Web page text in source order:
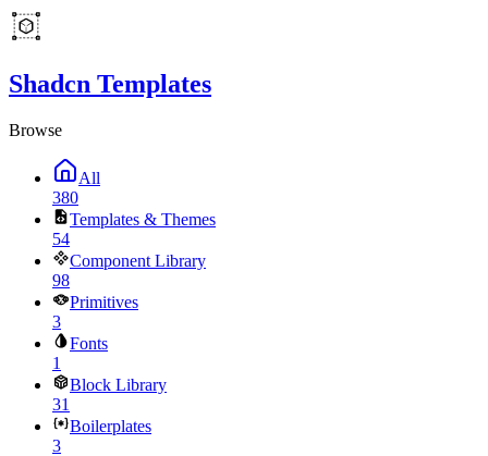
Shadcn Templates
Browse
All
380
Templates & Themes
54
Component Library
98
Primitives
3
Fonts
1
Block Library
31
Boilerplates
3